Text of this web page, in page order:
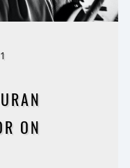
ON